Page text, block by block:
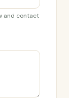
and contact